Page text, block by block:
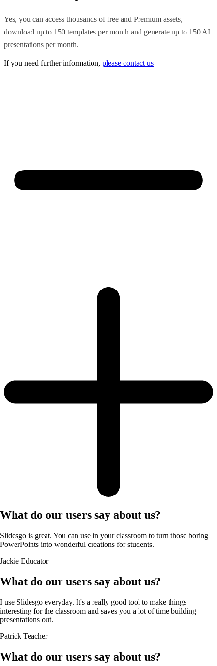
Yes, you can access thousands of free and Premium assets,
download up to 150 templates per month and generate up to 150 AI
presentations per month.
If you need further information, please contact us
What do our users say about us?
Slidesgo is great. You can use in your classroom to turn those boring
PowerPoints into wonderful creations for students.
Jackie Educator
What do our users say about us?
I use Slidesgo everyday. It's a really good tool to make things
interesting for the classroom and saves you a lot of time building
presentations out.
Patrick Teacher
What do our users say about us?